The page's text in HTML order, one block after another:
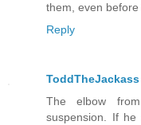
them, even
Reply
ToddTheJackass
The elbow
suspension. If